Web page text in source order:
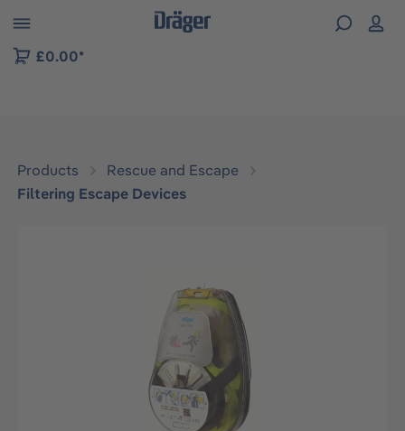
to B2B platform navigation
£0.00*
Products
Rescue and Escape
Filtering Escape Devices